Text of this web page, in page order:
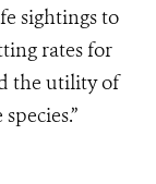
sightings to
rates for
the utility of